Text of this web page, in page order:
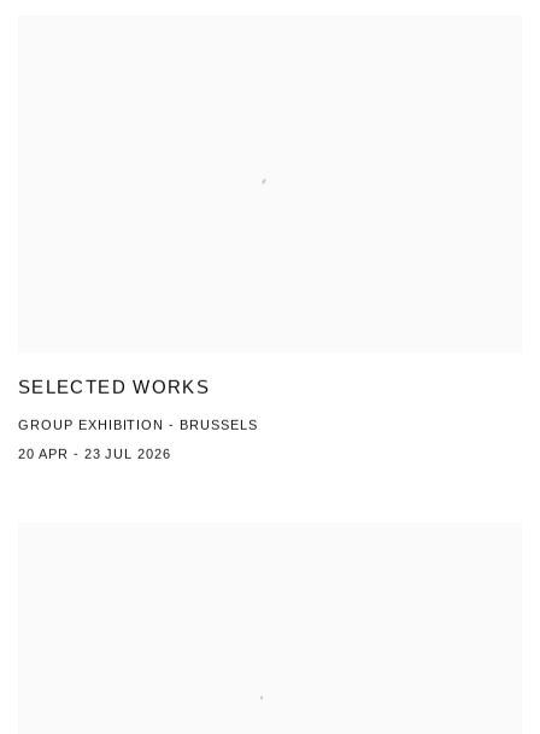
SELECTED WORKS
GROUP EXHIBITION - BRUSSELS
20 APR - 23 JUL 2026